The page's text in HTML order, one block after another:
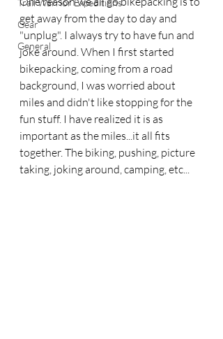
Trail Warrior Expeditions
Gear
General
get away from the day to day and
"unplug". I always try to have fun and
joke around. When I first started
bikepacking, coming from a road
background, I was worried about
miles and didn't like stopping for the
fun stuff. I have realized it is as
important as the miles...it all fits
together. The biking, pushing, picture
taking, joking around, camping, etc...